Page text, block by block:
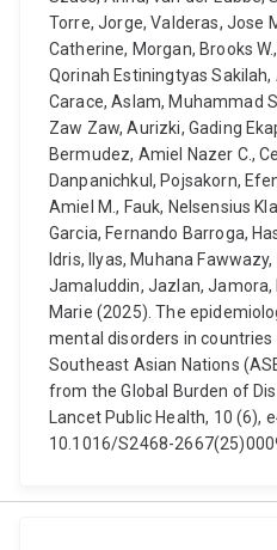
Torre, Jorge, Valderas, Jose
Catherine, Morgan, Brooks
Qorinah Estiningtyas
Carace, Aslam, Muhammad
Zaw Zaw, Aurizki, Gading
Bermudez, Amiel Nazer C.,
Danpanichkul, Pojsakorn,
Amiel M., Fauk, Nelsensius
Garcia, Fernando Barroga,
Idris, Ilyas, Muhana
Jamaluddin, Jazlan, Jamora,
Marie (2025). The
mental disorders in
Southeast Asian Nations
from the Global Burden of
Lancet Public Health, 10 (6),
10.1016/S2468-